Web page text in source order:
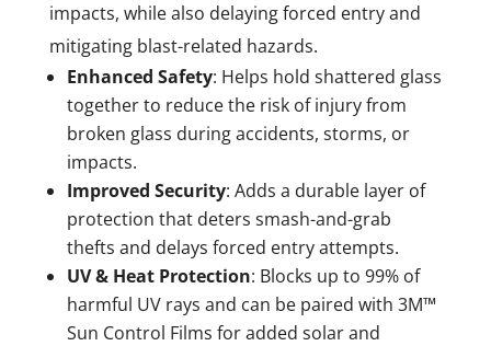
impacts, while also delaying forced entry and
mitigating blast-related hazards.
Enhanced Safety: Helps hold shattered glass
together to reduce the risk of injury from
broken glass during accidents, storms, or
impacts.
Improved Security: Adds a durable layer of
protection that deters smash-and-grab
thefts and delays forced entry attempts.
UV & Heat Protection: Blocks up to 99% of
harmful UV rays and can be paired with 3M™
Sun Control Films for added solar and